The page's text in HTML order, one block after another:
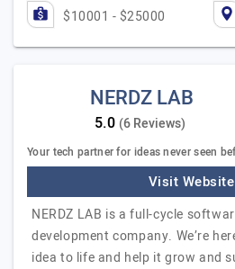
$10001 - $25000
NERDZ LAB
(6 Reviews)
Your tech partner for ideas never seen
Visit Website
NERDZ LAB is a full-cycle
development company. We’re
idea to life and help it grow and